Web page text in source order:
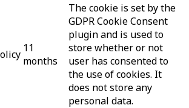
11
months
The cookie is set by the
GDPR Cookie Consent
plugin and is used to
store whether or not
user has consented to
the use of cookies. It
does not store any
personal data.